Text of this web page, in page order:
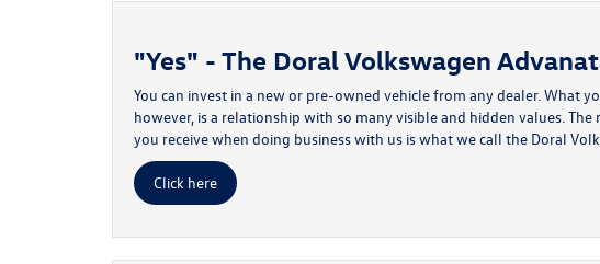
"Yes" - The Doral Volkswagen
You can invest in a new or pre-owned vehicle from any dealer. What
however, is a relationship with so many visible and hidden values.
you receive when doing business with us is what we call the Doral
Click here